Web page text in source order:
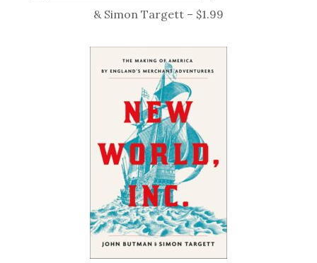
& Simon Targett – $1.99